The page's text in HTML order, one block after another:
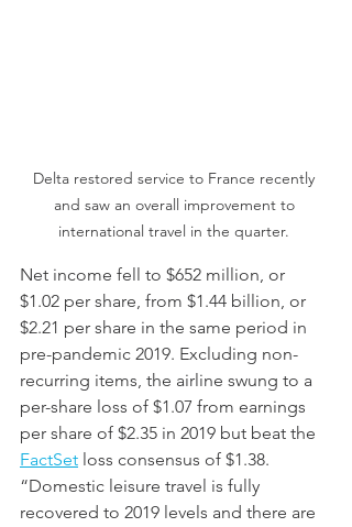
Delta restored service to France recently
and saw an overall improvement to
international travel in the quarter.
Net income fell to $652 million, or
$1.02 per share, from $1.44 billion, or
$2.21 per share in the same period in
pre-pandemic 2019. Excluding non-
recurring items, the airline swung to a
per-share loss of $1.07 from earnings
per share of $2.35 in 2019 but beat the
FactSet loss consensus of $1.38.
“Domestic leisure travel is fully
recovered to 2019 levels and there are